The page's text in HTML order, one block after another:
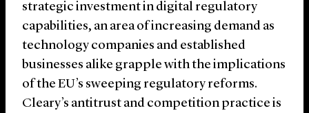
strategic investment in digital regulatory
capabilities, an area of increasing demand as
technology companies and established
businesses alike grapple with the implications
of the EU’s sweeping regulatory reforms.
Cleary’s antitrust and competition practice is